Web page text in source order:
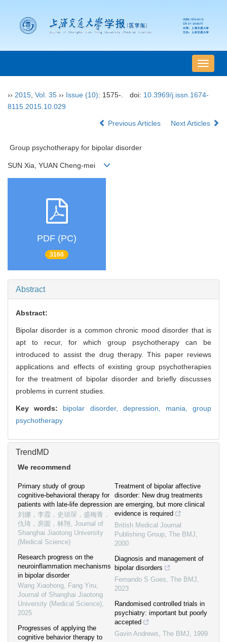
导
航
换
›› 2015 Vol. 35 ›› Issue (10): 1575-. doi: 10.3969/j.issn.1674-
8115.2015.10.029
Previous Articles Next Articles
Group psychotherapy for bipolar disorder
SUN Xia, YUAN Cheng-mei
PDF (PC)
3160
Abstract
Abstract:
Bipolar disorder is a common chronic mood disorder that is
apt to recur, for which group psychotherapy can be
introduced to assist the drug therapy. This paper reviews
applications and effects of existing group psychotherapies
for the treatment of bipolar disorder and briefly discusses
problems in current studies.
Key words: bipolar disorder, depression, mania,group
psychotherapy
TrendMD
We recommend
Primary study of group
cognitive-behavioral therapy for
patients with late-life depression
刘娜，李霞，史琰琛，盛梅青，
仇琦，房圆，林翔, Journal of
Shanghai Jiaotong University
(Medical Science)
Research progress on the
neuroinflammation mechanisms
in bipolar disorder
Wang Xiaohong, Fang Yiru,
Journal of Shanghai Jiaotong
University (Medical Science),
2025
Progresses of applying the
cognitive behavior therapy to
Treatment of bipolar affective
disorder: New drug treatments
are emerging, but more clinical
evidence is required
British Medical Journal
Publishing Group, The BMJ,
2000
Diagnosis and management of
bipolar disorders
Fernando S Goes, The BMJ,
2023
Randomised controlled trials in
psychiatry: important but poorly
accepted
Gavin Andrews, The BMJ, 1999